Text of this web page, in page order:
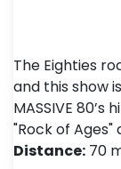
The Eighties
and this show
MASSIVE
"Rock of Ages"
Distance: 70